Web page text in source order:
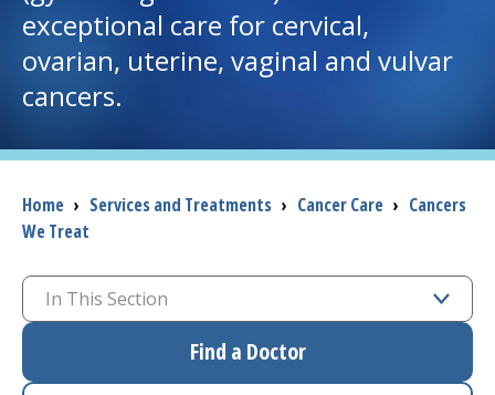
I want to...
(opens in a new tab)
Patients and Visitors
Health Professionals
exceptional care for cervical,
ovarian, uterine, vaginal and vulvar
cancers.
Breadcrumb
Home › Services and Treatments › Cancer Care › Cancers
We Treat
In This Section
Find a Doctor